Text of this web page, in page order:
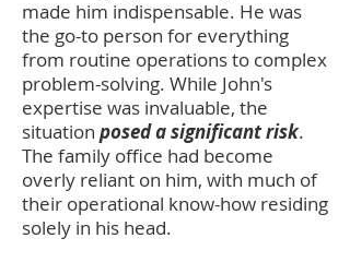
made him indispensable. He was
the go-to person for everything
from routine operations to complex
problem-solving. While John's
expertise was invaluable, the
situation posed a significant risk.
The family office had become
overly reliant on him, with much of
their operational know-how residing
solely in his head.